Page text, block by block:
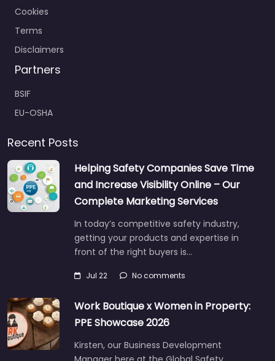
Cookies
Terms
Disclaimers
Partners
BSIF
EU-OSHA
Recent Posts
Helping Safety Companies Save Time
and Increase Visibility Online – Our
Complete Marketing Services
In today’s competitive safety industry,
getting your products and expertise in
front of the right buyers is…
Jul 22 No comments
Work Boutique x Women in Property:
PPE Showcase 2026
Kirsten, our Business Development